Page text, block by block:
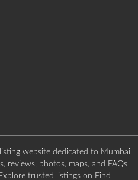
website dedicated to Mumbai.
reviews, photos, maps, and FAQs
trusted listings on Find